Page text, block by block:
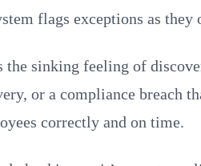
flags exceptions as
sinking feeling of
or a compliance
correctly and on time.